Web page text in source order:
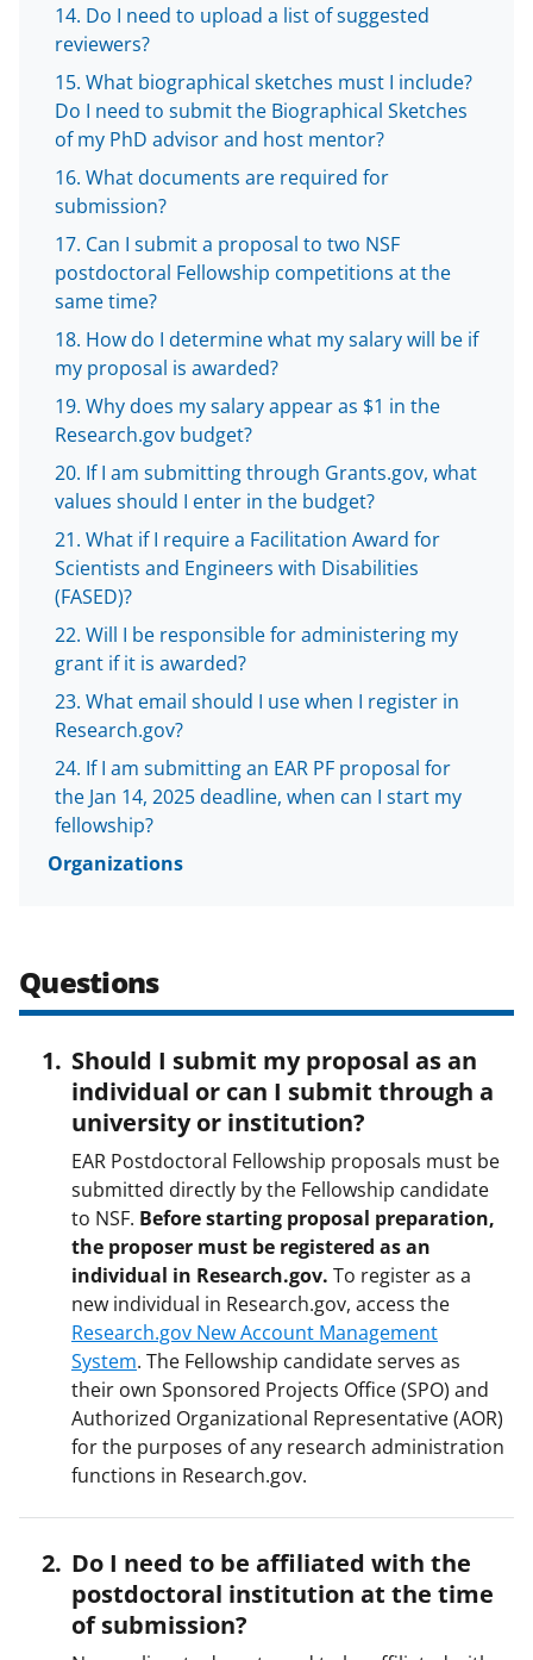
Do I need to upload a list of suggested
reviewers?
What biographical sketches must I include?
Do I need to submit the Biographical Sketches
of my PhD advisor and host mentor?
What documents are required for
submission?
Can I submit a proposal to two NSF
postdoctoral Fellowship competitions at the
same time?
How do I determine what my salary will be if
my proposal is awarded?
Why does my salary appear as $1 in the
Research.gov budget?
If I am submitting through Grants.gov, what
values should I enter in the budget?
What if I require a Facilitation Award for
Scientists and Engineers with Disabilities
(FASED)?
Will I be responsible for administering my
grant if it is awarded?
What email should I use when I register in
Research.gov?
If I am submitting an EAR PF proposal for
the Jan 14, 2025 deadline, when can I start my
fellowship?
Organizations
Questions
Should I submit my proposal as an
individual or can I submit through a
university or institution?
EAR Postdoctoral Fellowship proposals must be
submitted directly by the Fellowship candidate
to NSF. Before starting proposal preparation,
the proposer must be registered as an
individual in Research.gov. To register as a
new individual in Research.gov, access the
Research.gov New Account Management
System. The Fellowship candidate serves as
their own Sponsored Projects Office (SPO) and
Authorized Organizational Representative (AOR)
for the purposes of any research administration
functions in Research.gov.
Do I need to be affiliated with the
postdoctoral institution at the time
of submission?